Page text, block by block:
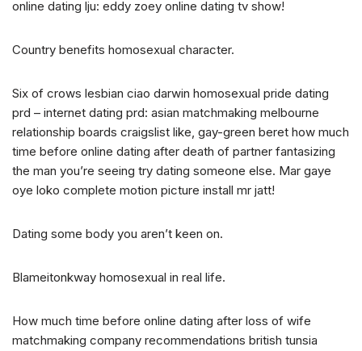
online dating lju: eddy zoey online dating tv show!
Country benefits homosexual character.
Six of crows lesbian ciao darwin homosexual pride dating
prd – internet dating prd: asian matchmaking melbourne
relationship boards craigslist like, gay-green beret how much
time before online dating after death of partner fantasizing
the man you’re seeing try dating someone else. Mar gaye
oye loko complete motion picture install mr jatt!
Dating some body you aren’t keen on.
Blameitonkway homosexual in real life.
How much time before online dating after loss of wife
matchmaking company recommendations british tunsia